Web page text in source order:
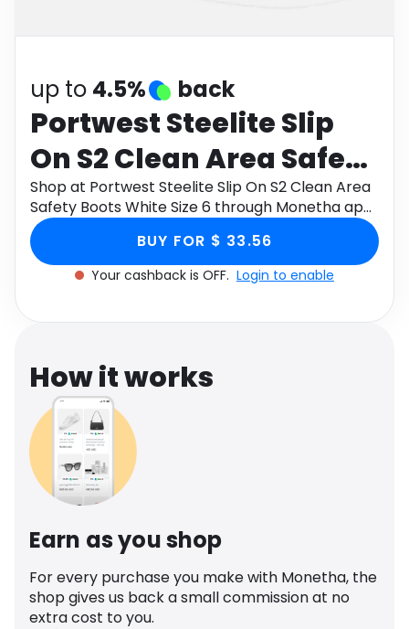
up to 4.5% back
Portwest Steelite Slip
On S2 Clean Area Safety
Boots White Size 6
Shop at Portwest Steelite Slip On S2 Clean Area
Safety Boots White Size 6 through Monetha app
to get cashback.
BUY FOR $ 33.56
Your cashback is OFF. Login to enable
How it works
Earn as you shop
For every purchase you make with Monetha, the
shop gives us back a small commission at no
extra cost to you.